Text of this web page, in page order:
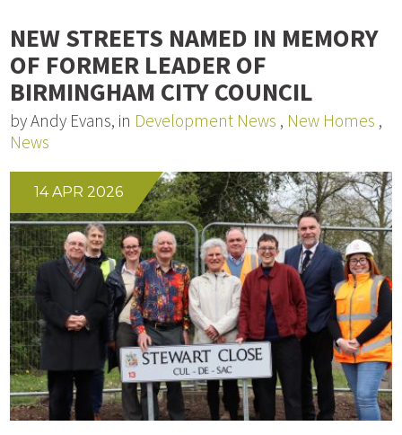
NEW STREETS NAMED IN MEMORY
OF FORMER LEADER OF
BIRMINGHAM CITY COUNCIL
by Andy Evans, in Development News , New Homes ,
News
14 APR 2026